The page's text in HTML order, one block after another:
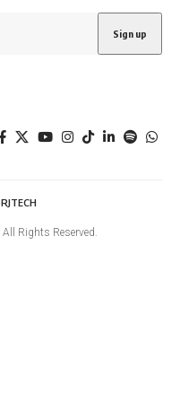
Rights Reserved.